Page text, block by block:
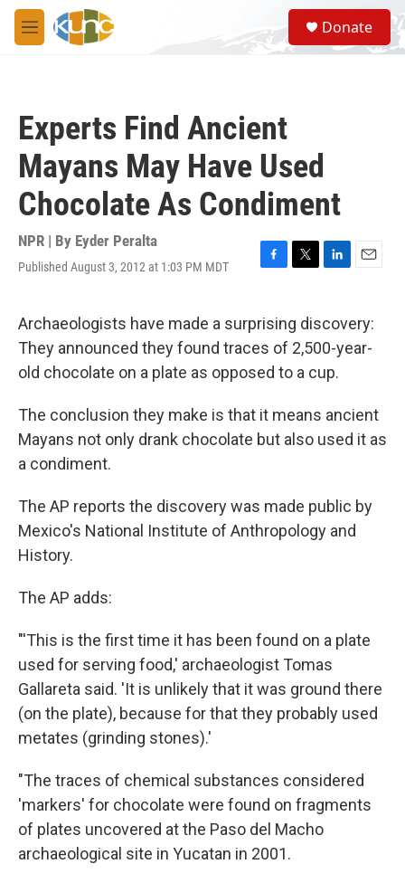
Skip to main content
M
e
S
e
a
Donate
Experts Find Ancient
Mayans May Have Used
Chocolate As Condiment
NPR | By Eyder Peralta
Published August 3, 2012 at 1:03 PM MDT
F
e
b
o
o
T
t
t
e
r
L
k
e
d
I
n
E
i
l
Archaeologists have made a surprising discovery:
They announced they found traces of 2,500-year-
old chocolate on a plate as opposed to a cup.
The conclusion they make is that it means ancient
Mayans not only drank chocolate but also used it as
a condiment.
The AP reports the discovery was made public by
Mexico's National Institute of Anthropology and
History.
The AP adds:
"'This is the first time it has been found on a plate
used for serving food,' archaeologist Tomas
Gallareta said. 'It is unlikely that it was ground there
(on the plate), because for that they probably used
metates (grinding stones).'
"The traces of chemical substances considered
'markers' for chocolate were found on fragments
of plates uncovered at the Paso del Macho
archaeological site in Yucatan in 2001.